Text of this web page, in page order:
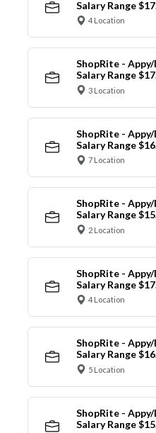
Salary Range
4 Location
ShopRite -
Salary Range
3 Location
ShopRite -
Salary Range
7 Location
ShopRite -
Salary Range
2 Location
ShopRite -
Salary Range
4 Location
ShopRite -
Salary Range
5 Location
ShopRite -
Salary Range